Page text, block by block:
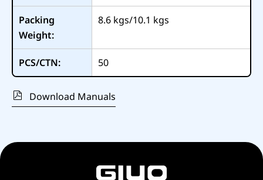
Packing
Weight:
8.6 kgs/10.1 kgs
PCS/CTN: 50
Download Manuals